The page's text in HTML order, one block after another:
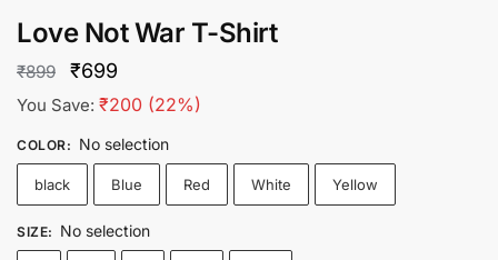
Love Not War T-Shirt
₹899
Original
price
was:
₹899.
₹699
price
is:
₹699.
You Save: ₹200 (22%)
COLOR: No selection
black Blue Red White Yellow
SIZE: No selection